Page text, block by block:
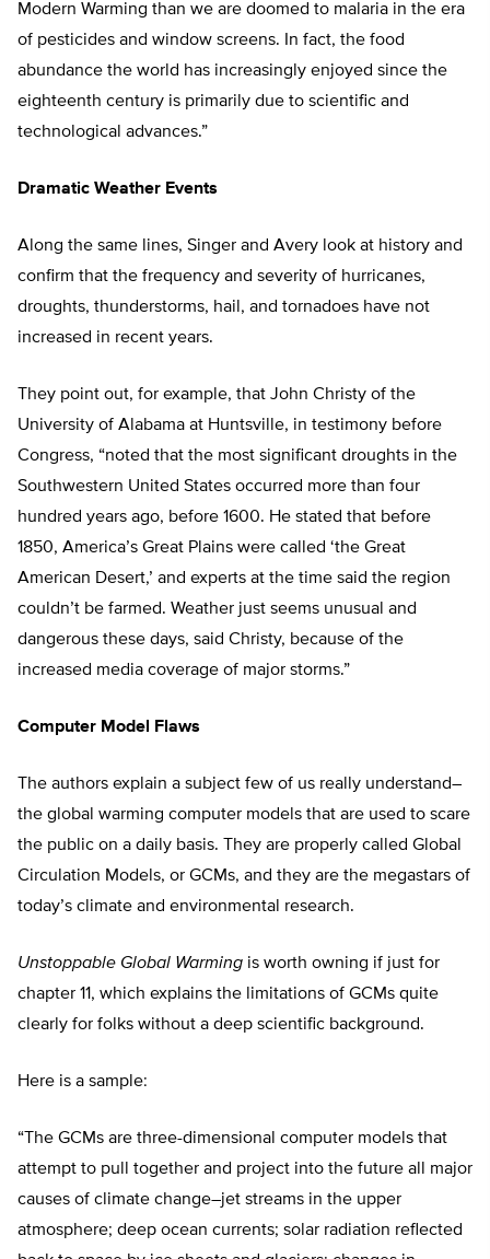
Modern Warming than we are doomed to malaria in the era
of pesticides and window screens. In fact, the food
abundance the world has increasingly enjoyed since the
eighteenth century is primarily due to scientific and
technological advances.”
Dramatic Weather Events
Along the same lines, Singer and Avery look at history and
confirm that the frequency and severity of hurricanes,
droughts, thunderstorms, hail, and tornadoes have not
increased in recent years.
They point out, for example, that John Christy of the
University of Alabama at Huntsville, in testimony before
Congress, “noted that the most significant droughts in the
Southwestern United States occurred more than four
hundred years ago, before 1600. He stated that before
1850, America’s Great Plains were called ‘the Great
American Desert,’ and experts at the time said the region
couldn’t be farmed. Weather just seems unusual and
dangerous these days, said Christy, because of the
increased media coverage of major storms.”
Computer Model Flaws
The authors explain a subject few of us really understand–
the global warming computer models that are used to scare
the public on a daily basis. They are properly called Global
Circulation Models, or GCMs, and they are the megastars of
today’s climate and environmental research.
Unstoppable Global Warming is worth owning if just for
chapter 11, which explains the limitations of GCMs quite
clearly for folks without a deep scientific background.
Here is a sample:
“The GCMs are three-dimensional computer models that
attempt to pull together and project into the future all major
causes of climate change–jet streams in the upper
atmosphere; deep ocean currents; solar radiation reflected